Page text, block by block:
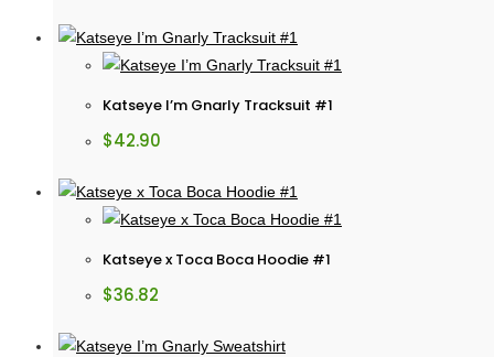
Katseye I’m Gnarly Tracksuit #1
$42.90
Katseye x Toca Boca Hoodie #1
$36.82